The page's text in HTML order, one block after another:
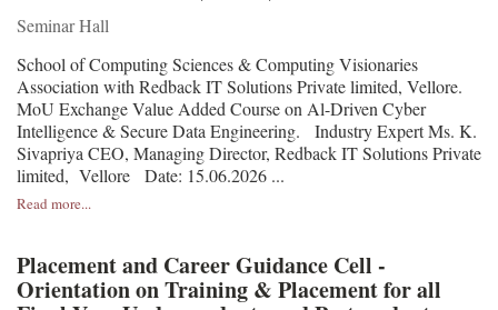
Seminar Hall
School of Computing Sciences & Computing Visionaries
Association with Redback IT Solutions Private limited, Vellore.
MoU Exchange Value Added Course on Al-Driven Cyber
Intelligence & Secure Data Engineering. Industry Expert Ms. K.
Sivapriya CEO, Managing Director, Redback IT Solutions Private
limited, Vellore Date: 15.06.2026 ...
Read more...
Placement and Career Guidance Cell -
Orientation on Training & Placement for all